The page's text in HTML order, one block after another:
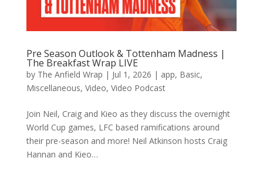
Pre Season Outlook & Tottenham Madness |
The Breakfast Wrap LIVE
by The Anfield Wrap | Jul 1, 2026 | app, Basic,
Miscellaneous, Video, Video Podcast
Join Neil, Craig and Kieo as they discuss the overnight
World Cup games, LFC based ramifications around
their pre-season and more! Neil Atkinson hosts Craig
Hannan and Kieo…